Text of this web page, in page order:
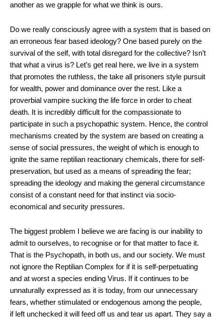
another as we grapple for what we think is ours.
Do we really consciously agree with a system that is based on
an erroneous fear based ideology? One based purely on the
survival of the self, with total disregard for the collective? Isn’t
that what a virus is? Let’s get real here, we live in a system
that promotes the ruthless, the take all prisoners style pursuit
for wealth, power and dominance over the rest. Like a
proverbial vampire sucking the life force in order to cheat
death. It is incredibly difficult for the compassionate to
participate in such a psychopathic system. Hence, the control
mechanisms created by the system are based on creating a
sense of social pressures, the weight of which is enough to
ignite the same reptilian reactionary chemicals, there for self-
preservation, but used as a means of spreading the fear;
spreading the ideology and making the general circumstance
consist of a constant need for that instinct via socio-
economical and security pressures.
The biggest problem I believe we are facing is our inability to
admit to ourselves, to recognise or for that matter to face it.
That is the Psychopath, in both us, and our society. We must
not ignore the Reptilian Complex for if it is self-perpetuating
and at worst a species ending Virus. If it continues to be
unnaturally expressed as it is today, from our unnecessary
fears, whether stimulated or endogenous among the people,
if left unchecked it will feed off us and tear us apart. They say a